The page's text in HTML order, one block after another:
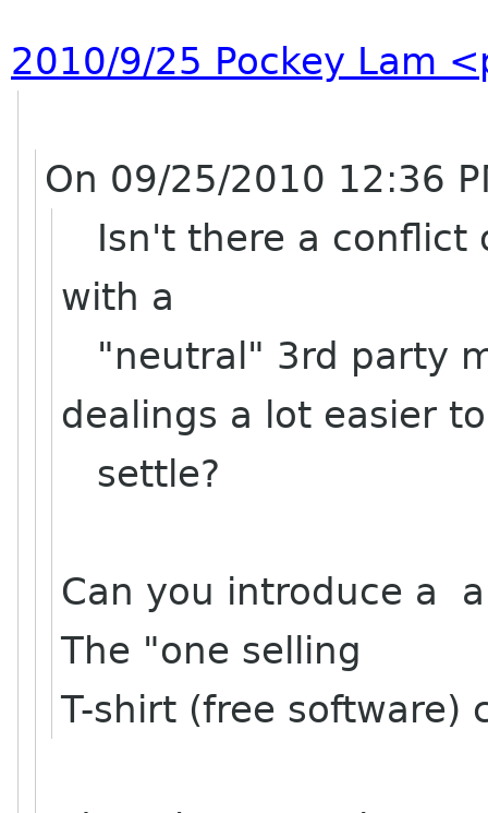
2010/9/25 Pockey Lam <
On 09/25/2010 12:36
Isn't there a conflict
with a
"neutral" 3rd party
dealings a lot easier to
settle?
Can you introduce a
The "one selling
T-shirt (free software)